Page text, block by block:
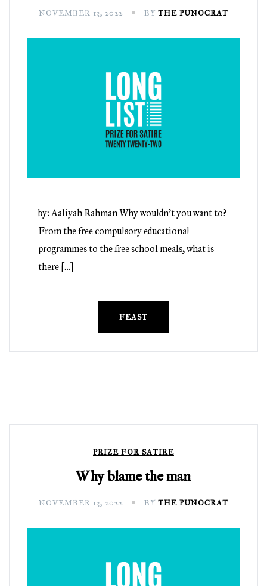
NOVEMBER 13, 2022 BY THE PUNOCRAT
by: Aaliyah Rahman Why wouldn’t you want to?
From the free compulsory educational
programmes to the free school meals, what is
there […]
FEAST
PRIZE FOR SATIRE
Why blame the man
NOVEMBER 13, 2022 BY THE PUNOCRAT